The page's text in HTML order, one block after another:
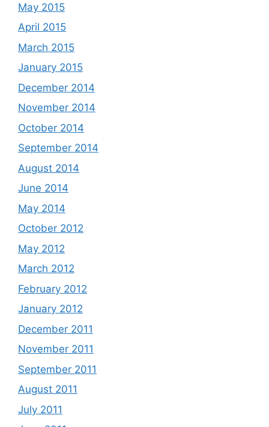
May 2015
April 2015
March 2015
January 2015
December 2014
November 2014
October 2014
September 2014
August 2014
June 2014
May 2014
October 2012
May 2012
March 2012
February 2012
January 2012
December 2011
November 2011
September 2011
August 2011
July 2011